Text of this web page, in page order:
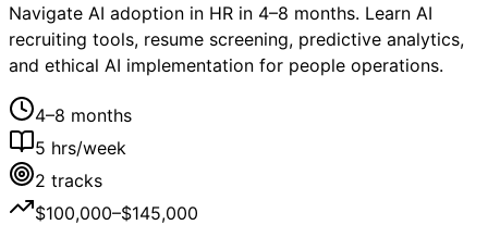
Navigate AI adoption in HR in 4–8 months. Learn AI
recruiting tools, resume screening, predictive analytics,
and ethical AI implementation for people operations.
4–8 months
5 hrs/week
2 tracks
$100,000–$145,000